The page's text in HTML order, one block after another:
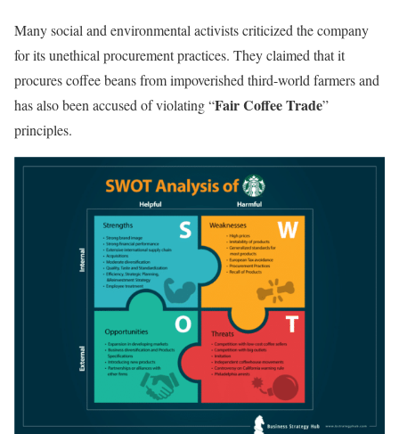
Many social and environmental activists criticized the company
for its unethical procurement practices. They claimed that it
procures coffee beans from impoverished third-world farmers and
has also been accused of violating “Fair Coffee Trade”
principles.